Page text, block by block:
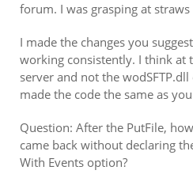
forum. I was grasping at
I made the changes you
working consistently. I think at
server and not the
made the code the same as
Question: After the PutFile,
came back without declaring
With Events option?